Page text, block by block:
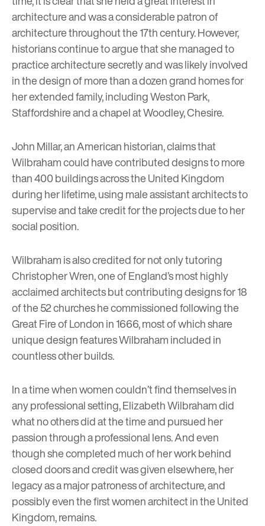
architecture and was a considerable patron of
architecture throughout the 17th century. However,
historians continue to argue that she managed to
practice architecture secretly and was likely involved
in the design of more than a dozen grand homes for
her extended family, including Weston Park,
Staffordshire and a chapel at Woodley, Chesire.
John Millar, an American historian, claims that
Wilbraham could have contributed designs to more
than 400 buildings across the United Kingdom
during her lifetime, using male assistant architects to
supervise and take credit for the projects due to her
social position.
Wilbraham is also credited for not only tutoring
Christopher Wren, one of England’s most highly
acclaimed architects but contributing designs for 18
of the 52 churches he commissioned following the
Great Fire of London in 1666, most of which share
unique design features Wilbraham included in
countless other builds.
In a time when women couldn’t find themselves in
any professional setting, Elizabeth Wilbraham did
what no others did at the time and pursued her
passion through a professional lens. And even
though she completed much of her work behind
closed doors and credit was given elsewhere, her
legacy as a major patroness of architecture, and
possibly even the first women architect in the United
Kingdom, remains.